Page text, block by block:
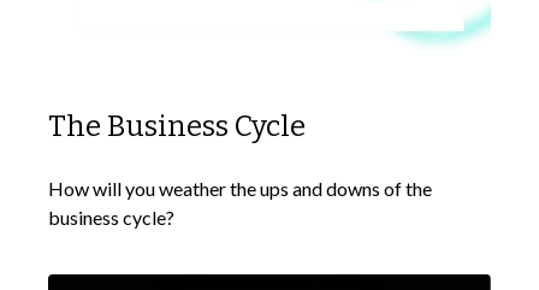
The Business Cycle
How will you weather the ups and downs of the
business cycle?